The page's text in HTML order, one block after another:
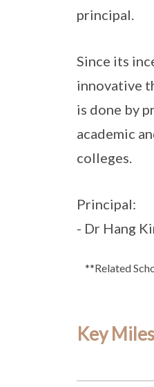
principal.
Since its
innovative
is done by
academic
colleges.
Principal:
- Dr Hang
**Related
Key